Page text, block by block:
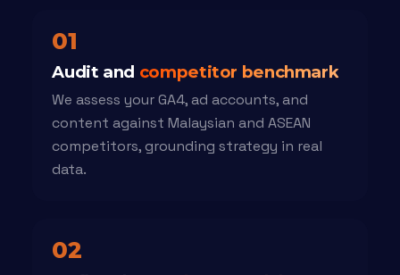
01
Audit and competitor benchmark
We assess your GA4, ad accounts, and
content against Malaysian and ASEAN
competitors, grounding strategy in real
data.
02